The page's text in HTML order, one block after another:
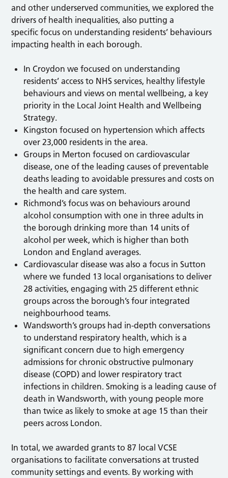
and other underserved communities, we explored the
drivers of health inequalities, also putting a
specific focus on understanding residents’ behaviours
impacting health in each borough.
In Croydon we focused on understanding
residents’ access to NHS services, healthy lifestyle
behaviours and views on mental wellbeing, a key
priority in the Local Joint Health and Wellbeing
Strategy.
Kingston focused on hypertension which affects
over 23,000 residents in the area.
Groups in Merton focused on cardiovascular
disease, one of the leading causes of preventable
deaths leading to avoidable pressures and costs on
the health and care system.
Richmond’s focus was on behaviours around
alcohol consumption with one in three adults in
the borough drinking more than 14 units of
alcohol per week, which is higher than both
London and England averages.
Cardiovascular disease was also a focus in Sutton
where we funded 13 local organisations to deliver
28 activities, engaging with 25 different ethnic
groups across the borough’s four integrated
neighbourhood teams.
Wandsworth’s groups had in-depth conversations
to understand respiratory health, which is a
significant concern due to high emergency
admissions for chronic obstructive pulmonary
disease (COPD) and lower respiratory tract
infections in children. Smoking is a leading cause of
death in Wandsworth, with young people more
than twice as likely to smoke at age 15 than their
peers across London.
In total, we awarded grants to 87 local VCSE
organisations to facilitate conversations at trusted
community settings and events. By working with